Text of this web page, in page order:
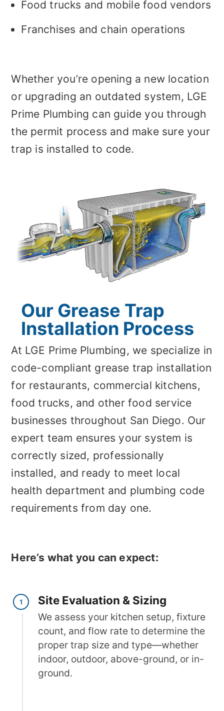
Food trucks and mobile food vendors
Franchises and chain operations
Whether you’re opening a new location
or upgrading an outdated system, LGE
Prime Plumbing can guide you through
the permit process and make sure your
trap is installed to code.
Our Grease Trap
Installation Process
At LGE Prime Plumbing, we specialize in
code-compliant grease trap installation
for restaurants, commercial kitchens,
food trucks, and other food service
businesses throughout San Diego. Our
expert team ensures your system is
correctly sized, professionally
installed, and ready to meet local
health department and plumbing code
requirements from day one.
Here’s what you can expect:
Site Evaluation & Sizing
We assess your kitchen setup, fixture
count, and flow rate to determine the
proper trap size and type—whether
indoor, outdoor, above-ground, or in-
ground.